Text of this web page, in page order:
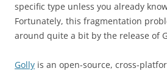
specific type unless you already
Fortunately, this fragmentation
around quite a bit by the release of
Golly is an open-source, cross-